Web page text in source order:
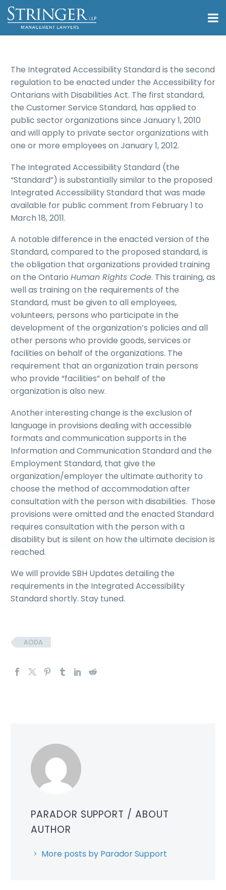
The Integrated Accessibility Standard is the second
regulation to be enacted under the Accessibility for
Ontarians with Disabilities Act. The first standard,
the Customer Service Standard, has applied to
public sector organizations since January 1, 2010
and will apply to private sector organizations with
one or more employees on January 1, 2012.
The Integrated Accessibility Standard (the
“Standard”) is substantially similar to the proposed
Integrated Accessibility Standard that was made
available for public comment from February 1 to
March 18, 2011.
A notable difference in the enacted version of the
Standard, compared to the proposed standard, is
the obligation that organizations provided training
on the Ontario Human Rights Code. This training, as
well as training on the requirements of the
Standard, must be given to all employees,
volunteers, persons who participate in the
development of the organization’s policies and all
other persons who provide goods, services or
facilities on behalf of the organizations. The
requirement that an organization train persons
who provide “facilities” on behalf of the
organization is also new.
Another interesting change is the exclusion of
language in provisions dealing with accessible
formats and communication supports in the
Information and Communication Standard and the
Employment Standard, that give the
organization/employer the ultimate authority to
choose the method of accommodation after
consultation with the person with disabilities. Those
provisions were omitted and the enacted Standard
requires consultation with the person with a
disability but is silent on how the ultimate decision is
reached.
We will provide SBH Updates detailing the
requirements in the Integrated Accessibility
Standard shortly. Stay tuned.
AODA
PARADOR SUPPORT / ABOUT
AUTHOR
More posts by Parador Support